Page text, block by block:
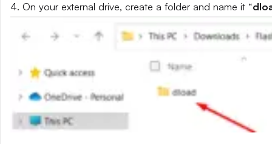
4. On your external drive, create a folder and name it “